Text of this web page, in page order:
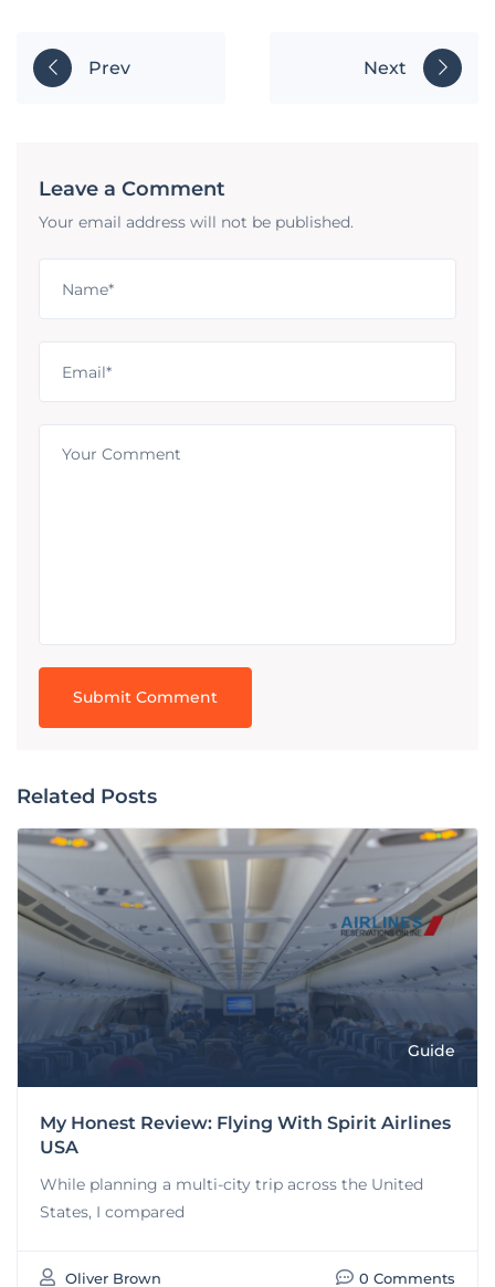
Prev Next
Leave a Comment
Your email address will not be published.
Related Posts
Guide
My Honest Review: Flying With Spirit Airlines
USA
While planning a multi-city trip across the United
States, I compared
Oliver Brown 0 Comments